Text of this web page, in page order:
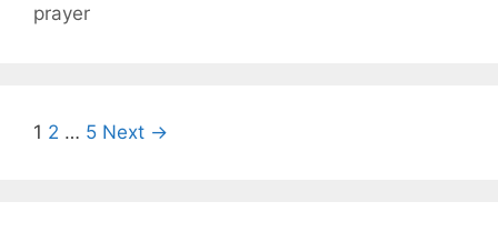
prayer
1 2 … 5 Next →